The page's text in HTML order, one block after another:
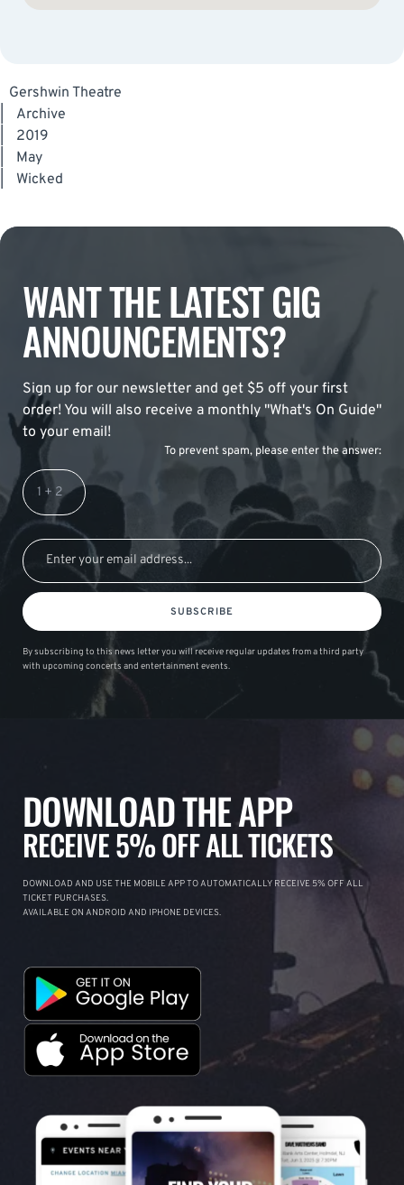
Gershwin Theatre
Archive
2019
May
Wicked
WANT THE LATEST GIG
ANNOUNCEMENTS?
Sign up for our newsletter and get $5 off your first
order! You will also receive a monthly "What's On Guide"
to your email!
To prevent spam, please enter the answer:
SUBSCRIBE
By subscribing to this news letter you will receive regular updates from a third party
with upcoming concerts and entertainment events.
DOWNLOAD THE APP
RECEIVE 5% OFF ALL TICKETS
DOWNLOAD AND USE THE MOBILE APP TO AUTOMATICALLY RECEIVE 5% OFF ALL
TICKET PURCHASES.
AVAILABLE ON ANDROID AND IPHONE DEVICES.